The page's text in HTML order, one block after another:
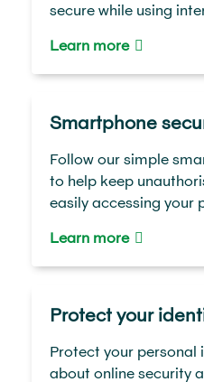
secure while using
Learn more
Smartphone
Follow our simple
to help keep
easily accessing your
Learn more
Protect your
Protect your
about online security